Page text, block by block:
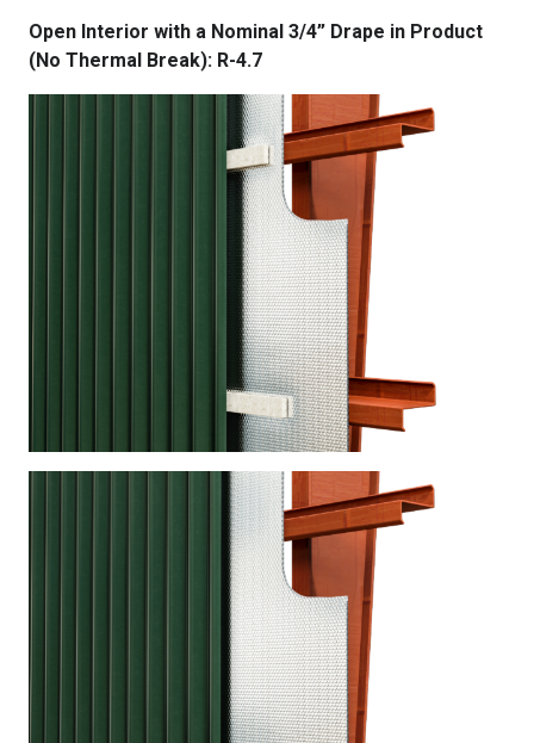
Open Interior with a Nominal 3/4” Drape in Product
(No Thermal Break): R-4.7